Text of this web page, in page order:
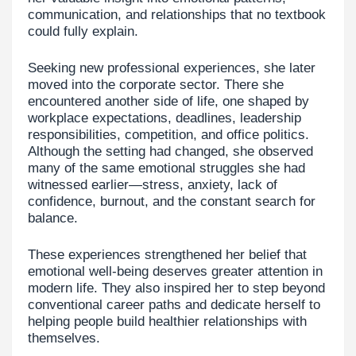
communication, and relationships that no textbook
could fully explain.
Seeking new professional experiences, she later
moved into the corporate sector. There she
encountered another side of life, one shaped by
workplace expectations, deadlines, leadership
responsibilities, competition, and office politics.
Although the setting had changed, she observed
many of the same emotional struggles she had
witnessed earlier—stress, anxiety, lack of
confidence, burnout, and the constant search for
balance.
These experiences strengthened her belief that
emotional well-being deserves greater attention in
modern life. They also inspired her to step beyond
conventional career paths and dedicate herself to
helping people build healthier relationships with
themselves.